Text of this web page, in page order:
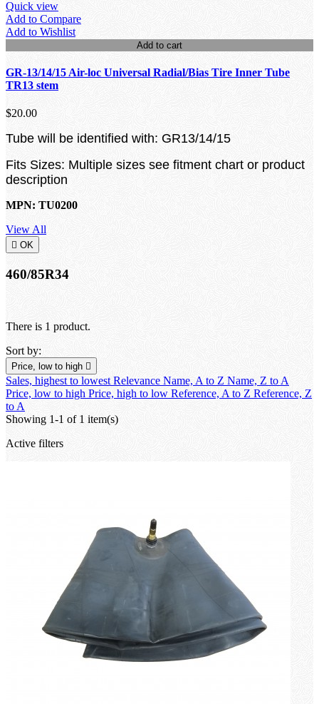
Quick view
Add to Compare
Add to Wishlist
Add to cart
GR-13/14/15 Air-loc Universal Radial/Bias Tire Inner Tube
TR13 stem
$20.00
Tube will be identified with: GR13/14/15
Fits Sizes: Multiple sizes see fitment chart or product
description
MPN: TU0200
View All
 OK
460/85R34
There is 1 product.
Sort by:
Price, low to high 
Sales, highest to lowest Relevance Name, A to Z Name, Z to A
Price, low to high Price, high to low Reference, A to Z Reference, Z
to A
Showing 1-1 of 1 item(s)
Active filters